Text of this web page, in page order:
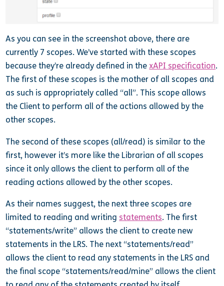
As you can see in the screenshot above, there are
currently 7 scopes. We’ve started with these scopes
because they’re already defined in thexAPI specification.
The first of these scopes is the mother of all scopes and
as such is appropriately called “all”. This scope allows
the Client to perform all of the actions allowed by the
other scopes.
The second of these scopes (all/read) is similar to the
first, however it’s more like the Librarian of all scopes
since it only allows the client to perform all of the
reading actions allowed by the other scopes.
As their names suggest, the next three scopes are
limited to reading and writing statements. The first
“statements/write” allows the client to create new
statements in the LRS. The next “statements/read”
allows the client to read any statements in the LRS and
the final scope “statements/read/mine” allows the client